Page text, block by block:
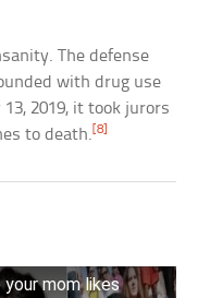
The defense
with drug use
2019, it took jurors
to death.[8]
mom likes